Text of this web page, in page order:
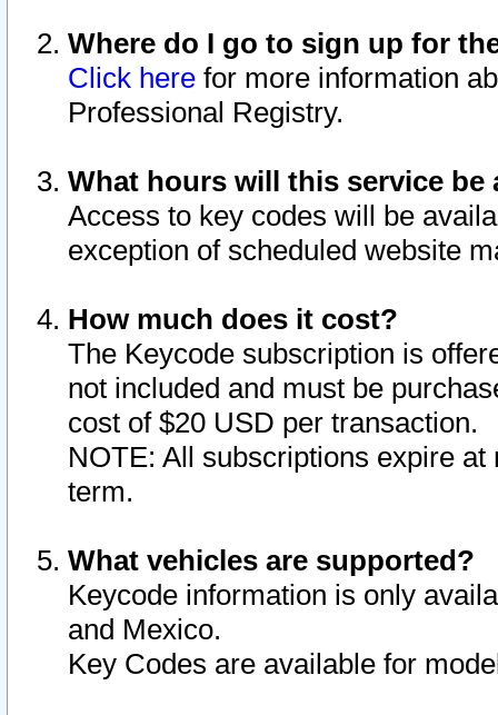
Where do I go to sign up for
Click here for more information
Professional Registry.
What hours will this service be
Access to key codes will be
exception of scheduled website
How much does it cost?
The Keycode subscription is
not included and must be
cost of $20 USD per transaction.
NOTE: All subscriptions expire
term.
What vehicles are supported?
Keycode information is only
and Mexico.
Key Codes are available for